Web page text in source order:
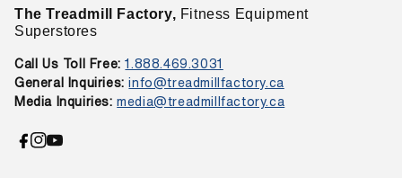
The Treadmill Factory, Fitness Equipment
Superstores
Call Us Toll Free: 1.888.469.3031
General Inquiries:info@treadmillfactory.ca
Media Inquiries: media@treadmillfactory.ca
Facebook
Instagram
YouTube